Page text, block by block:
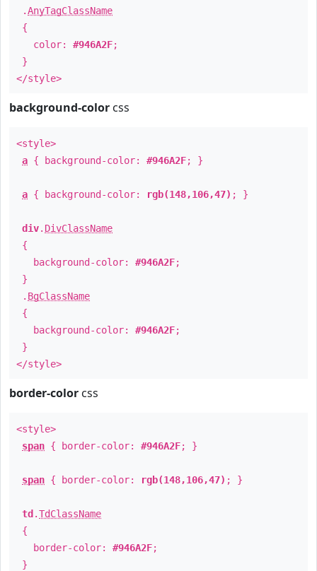
.AnyTagClassName
{
color: #946A2F;
}
</style>
background-color css
<style>
a { background-color: #946A2F; }
a { background-color: rgb(148,106,47) ; }
div. DivClassName
{
background-color: #946A2F;
}
. BgClassName
{
background-color: #946A2F;
}
</style>
border-color css
<style>
span { border-color: #946A2F; }
span { border-color: rgb(148,106,47) ; }
td .TdClassName
{
border-color: #946A2F;
}